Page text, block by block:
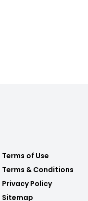
Terms of Use
Terms & Conditions
Privacy Policy
Sitemap